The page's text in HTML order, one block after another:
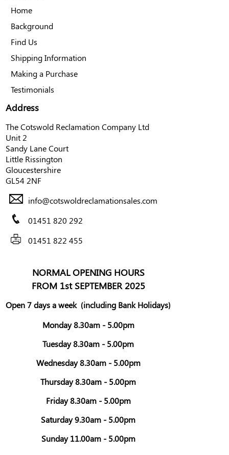
Address
The Cotswold Reclamation Company Ltd
Unit 2
Sandy Lane Court
Little Rissington
Gloucestershire
GL54 2NF
info@cotswoldreclamationsales.com
01451 820 292
01451 822 455
Home
Background
Find Us
Shipping Information
Making a Purchase
Testimonials
NORMAL OPENING HOURS
FROM 1st SEPTEMBER 2025
Open 7 days a week (including Bank Holidays)
Monday 8.30am - 5.00pm
Tuesday 8.30am - 5.00pm
Wednesday 8.30am - 5.00pm
Thursday 8.30am - 5.00pm
Friday 8.30am - 5.00pm
Saturday 9.30am - 5.00pm
Sunday 11.00am - 5.00pm